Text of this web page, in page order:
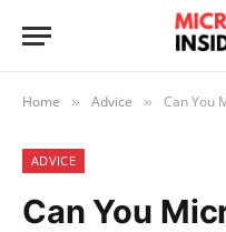
Home » Advice » Can You
ADVICE
Can You